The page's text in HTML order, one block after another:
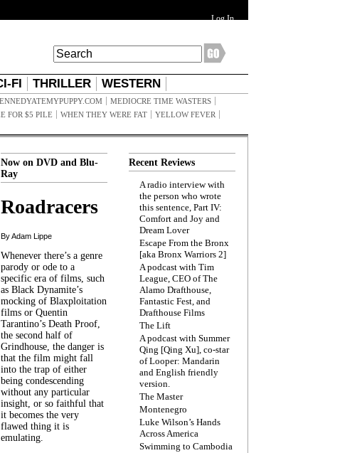
Log In
FI THRILLER WESTERN
MEDIOCRE TIME WASTERS
FOR $5 PILE WHEN THEY WERE FAT
YELLOW FEVER
Now on DVD and Blu-
Ray
Roadracers
By Adam Lippe
Whenever there’s a genre
parody or ode to a
specific era of films, such
as Black Dynamite’s
mocking of Blaxploitation
films or Quentin
Tarantino’s Death Proof,
the second half of
Grindhouse, the danger is
that the film might fall
into the trap of either
being condescending
without any particular
insight, or so faithful that
it becomes the very
flawed thing it is
emulating.
Recent Reviews
A radio interview with
the person who wrote
this sentence, Part IV:
Comfort and Joy and
Dream Lover
Escape From the Bronx
[aka Bronx Warriors 2]
A podcast with Tim
League, CEO of The
Alamo Drafthouse,
Fantastic Fest, and
Drafthouse Films
The Lift
A podcast with Summer
Qing [Qing Xu], co-star
of Looper: Mandarin
and English friendly
version.
The Master
Montenegro
Luke Wilson’s Hands
Across America
Swimming to Cambodia